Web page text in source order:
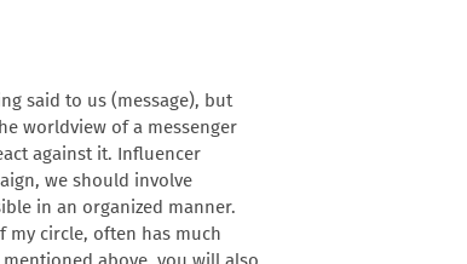
said to us (message), but
worldview of a messenger
against it. Influencer
we should involve
in an organized manner.
my circle, often has much